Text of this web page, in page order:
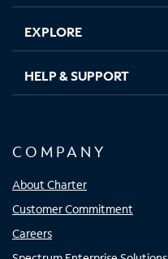
EXPLORE
HELP & SUPPORT
COMPANY
About Charter
Customer Commitment
Careers